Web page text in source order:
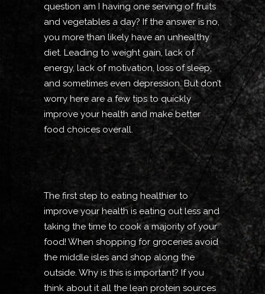
question am I having one serving of fruits
and vegetables a day? If the answer is no,
you more than likely have an unhealthy
diet. Leading to weight gain, lack of
energy, lack of motivation, loss of sleep,
and sometimes even depression. But don’t
worry here are a few tips to quickly
improve your health and make better
food choices overall.
The first step to eating healthier to
improve your health is eating out less and
taking the time to cook a majority of your
food! When shopping for groceries avoid
the middle isles and shop along the
outside. Why is this is important? If you
think about it all the lean protein sources